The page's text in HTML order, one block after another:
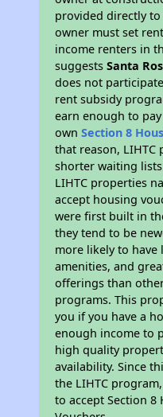
provided directly
owner must set
income renters in
suggestsSanta
does not
rent subsidy
earn enough to
ownSection 8
that reason, LIHTC
shorter waiting
LIHTC properties
accept housing
were first built in
they tend to be
more likely to
amenities, and
offerings than
programs. This
you if you have a
enough income to
high quality
availability. Since
the LIHTC
to accept Section 8